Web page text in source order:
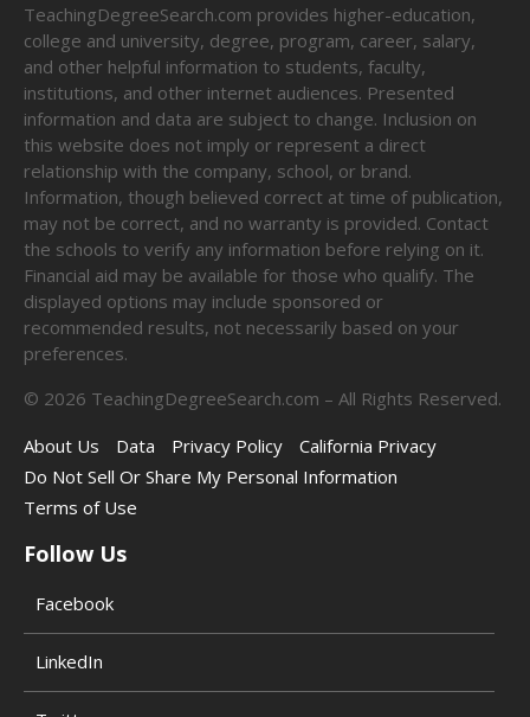
TeachingDegreeSearch.com provides higher-education,
college and university, degree, program, career, salary,
and other helpful information to students, faculty,
institutions, and other internet audiences. Presented
information and data are subject to change. Inclusion on
this website does not imply or represent a direct
relationship with the company, school, or brand.
Information, though believed correct at time of publication,
may not be correct, and no warranty is provided. Contact
the schools to verify any information before relying on it.
Financial aid may be available for those who qualify. The
displayed options may include sponsored or
recommended results, not necessarily based on your
preferences.
© 2026 TeachingDegreeSearch.com – All Rights Reserved.
About Us
Data Privacy Policy
California Privacy
Do Not Sell Or Share My Personal Information
Terms of Use
Follow Us
Facebook
LinkedIn